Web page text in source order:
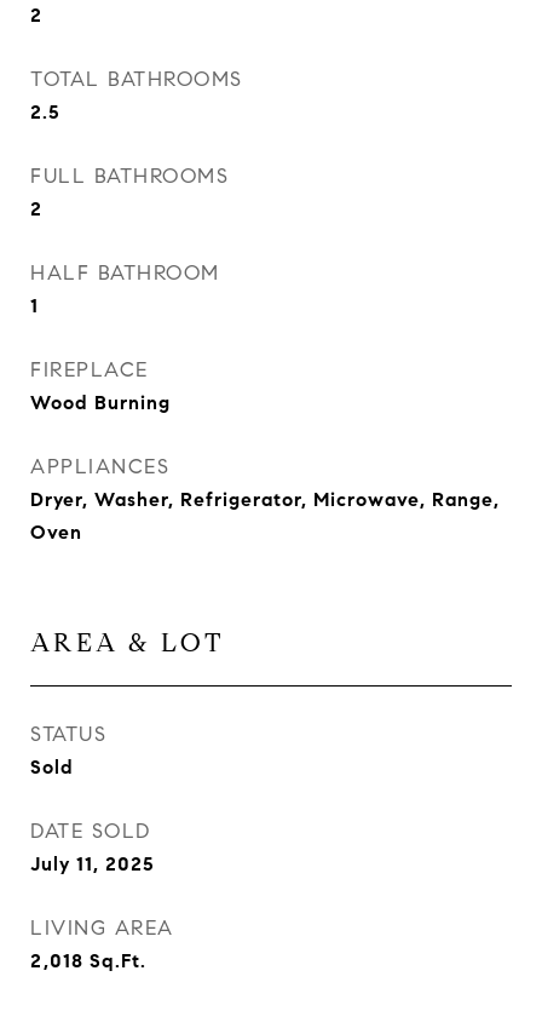
2
TOTAL BATHROOMS
2.5
FULL BATHROOMS
2
HALF BATHROOM
1
FIREPLACE
Wood Burning
APPLIANCES
Dryer, Washer, Refrigerator, Microwave, Range,
Oven
AREA & LOT
STATUS
Sold
DATE SOLD
July 11, 2025
LIVING AREA
2,018 Sq.Ft.